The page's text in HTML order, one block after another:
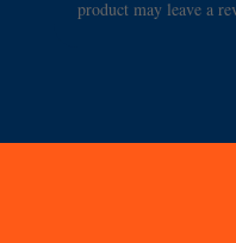
product may leave a